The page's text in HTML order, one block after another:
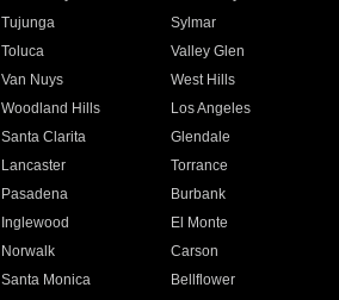
Tujunga
Sylmar
Toluca
Valley Glen
Van Nuys
West Hills
Woodland Hills
Los Angeles
Santa Clarita
Glendale
Lancaster
Torrance
Pasadena
Burbank
Inglewood
El Monte
Norwalk
Carson
Santa Monica
Bellflower